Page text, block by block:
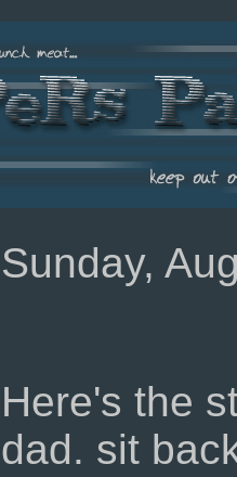
Sunday,
Here's the
dad. sit